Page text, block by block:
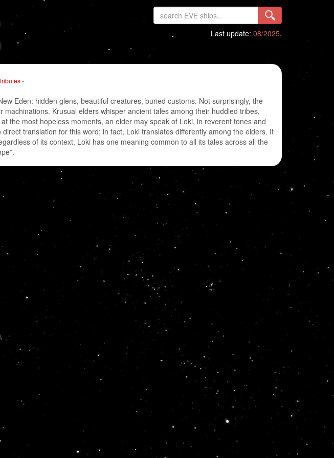
Last update: 08/2025.
-
Eden: hidden glens, beautiful creatures, buried customs. Not surprisingly, the
Krusual elders whisper ancient tales among their huddled tribes,
the most hopeless moments, an elder may speak of Loki, in reverent tones and
translation for this word; in fact, Loki translates differently among the elders. It
of its context, Loki has one meaning common to all its tales across all the